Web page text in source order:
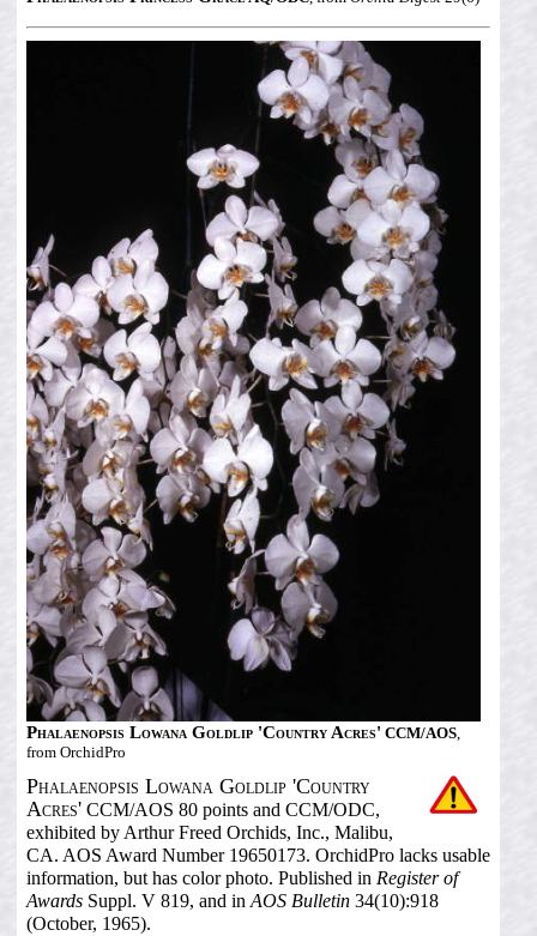
Phalaenopsis Lowana Goldlip 'Country Acres' CCM/AOS,
from OrchidPro
Phalaenopsis Lowana Goldlip 'Country
Acres'CCM/AOS 80 points and CCM/ODC,
exhibited by Arthur Freed Orchids, Inc., Malibu,
CA. AOS Award Number 19650173. OrchidPro lacks usable
information, but has color photo. Published in Register of
AwardsSuppl. V 819, and inAOS Bulletin34(10):918
(October, 1965).